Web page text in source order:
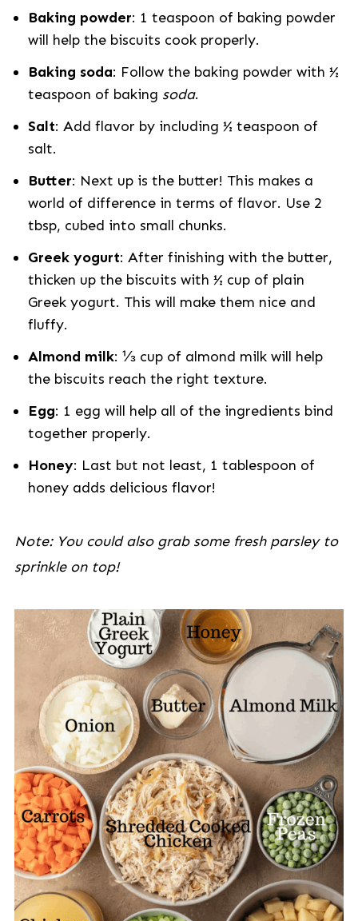
Baking powder: 1 teaspoon of baking powder
will help the biscuits cook properly.
Baking soda: Follow the baking powder with ½
teaspoon of baking soda.
Salt: Add flavor by including ½ teaspoon of
salt.
Butter: Next up is the butter! This makes a
world of difference in terms of flavor. Use 2
tbsp, cubed into small chunks.
Greek yogurt: After finishing with the butter,
thicken up the biscuits with ½ cup of plain
Greek yogurt. This will make them nice and
fluffy.
Almond milk: ⅓ cup of almond milk will help
the biscuits reach the right texture.
Egg: 1 egg will help all of the ingredients bind
together properly.
Honey: Last but not least, 1 tablespoon of
honey adds delicious flavor!
Note: You could also grab some fresh parsley to
sprinkle on top!